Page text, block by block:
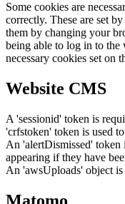
Some cookies are
correctly. These are set
them by changing your
being able to log in to
necessary cookies set on
Website CMS
A 'sessionid' token is
'crfstoken' token is used
An 'alertDismissed' token
appearing if they have
An 'awsUploads' object
Matomo